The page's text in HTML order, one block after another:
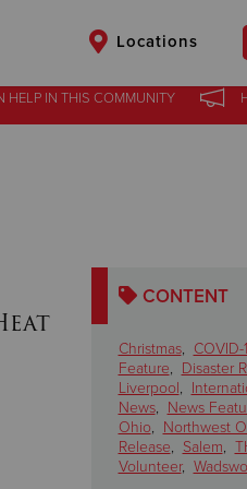
Locations
HELP IN THIS COMMUNITY
CONTENT
Christmas, COVID-
Feature, Disaster
Liverpool,
News, News
Ohio, Northwest
Release, Salem,
Volunteer,